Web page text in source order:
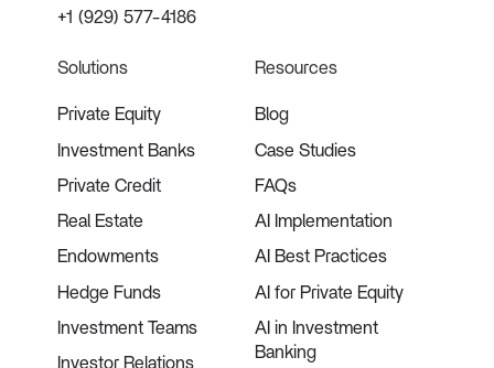
+1 (929) 577-4186
Solutions
Private Equity
Investment Banks
Private Credit
Real Estate
Endowments
Hedge Funds
Investment Teams
Investor Relations
Resources
Blog
Case Studies
FAQs
AI Implementation
AI Best Practices
AI for Private Equity
AI in Investment
Banking